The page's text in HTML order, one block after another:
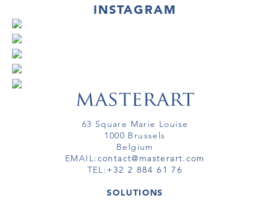
INSTAGRAM
63 Square Marie Louise
1000 Brussels
Belgium
EMAIL:contact@masterart.com
TEL:+32 2 884 61 76
SOLUTIONS